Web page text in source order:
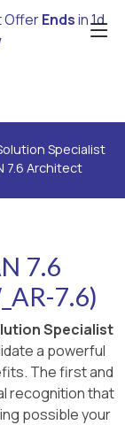
OfferEndsin1d
Specialist
7.6 Architect
7.6
7.6)
Specialist
a powerful
The first and
recognition that
possible your